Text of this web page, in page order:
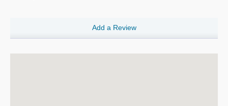
Add a Review